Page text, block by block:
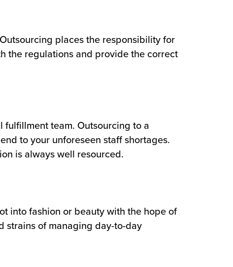
places the responsibility for
the regulations and provide the correct
fulfillment team. Outsourcing to a
to your unforeseen staff shortages.
is always well resourced.
into fashion or beauty with the hope of
strains of managing day-to-day